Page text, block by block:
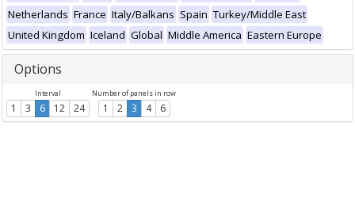
Netherlands France Italy/Balkans Spain Turkey/Middle East
United Kingdom Iceland Global Middle America Eastern Europe
Options
Interval
1 3 6 12 24
Number of panels in row
1 2 3 4 6